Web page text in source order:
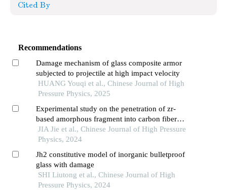
Cited By
Recommendations
Damage mechanism of glass composite armor
subjected to projectile at high impact velocity
HUANG Youqi et al., Chinese Journal of High
Pressure Physics, 2025
Experimental study on the penetration of zr-
based amorphous fragment into carbon fiber
composite target and post-effect aluminum target
JIA Jie et al., Chinese Journal of High Pressure
Physics, 2024
Jh2 constitutive model of inorganic bulletproof
glass with damage
SHI Liutong et al., Chinese Journal of High
Pressure Physics, 2024